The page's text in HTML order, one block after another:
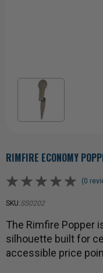
RIMFIRE ECONOMY
(0
SKU:SS0202
The Rimfire Popper
silhouette built for
accessible price